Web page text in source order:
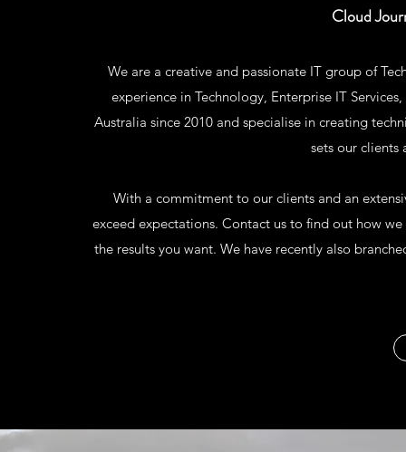
Cloud
We are a creative and passionate IT group of
experience in Technology, Enterprise IT
Australia since 2010 and specialise in creating
sets our
With a commitment to our clients and an
exceed expectations. Contact us to find out how
the results you want. We have recently also